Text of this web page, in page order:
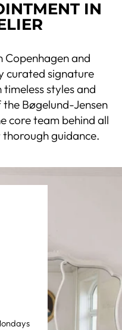
IN
Copenhagen and
curated signature
styles and
Bøgelund-Jensen
core team behind all
guidance.